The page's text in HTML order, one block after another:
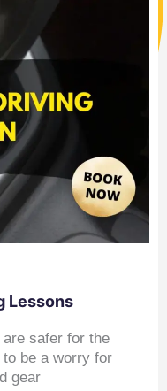
Lessons
safer for the
to be a worry for
gear